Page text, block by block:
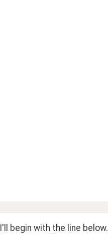
begin with the line below.